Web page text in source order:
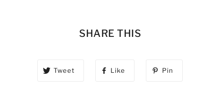
SHARE THIS
Tweet Like Pin